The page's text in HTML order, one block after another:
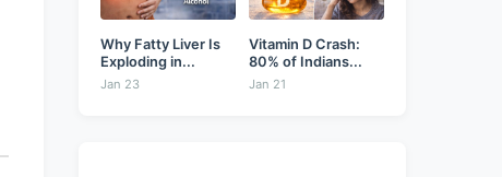
Why Fatty Liver Is
Exploding in...
Jan 23
Vitamin D Crash:
80% of Indians...
Jan 21